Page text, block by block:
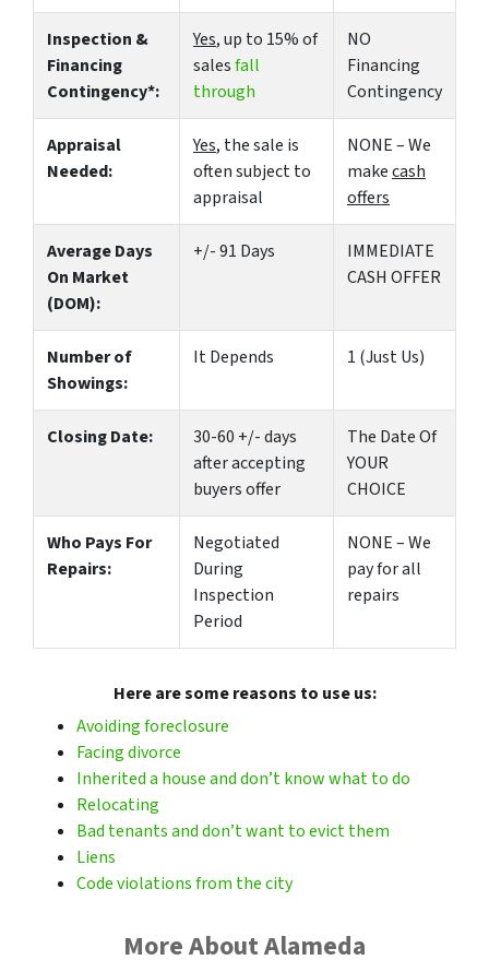
Inspection &
Financing
Contingency*:
Yes, up to 15% of
salesfall
through
NO
Financing
Contingency
Appraisal
Needed:
Yes, the sale is
often subject to
appraisal
NONE – We
makecash
offers
Average Days
On Market
(DOM):
+/- 91 Days
IMMEDIATE
CASH OFFER
Number of
Showings:
It Depends 1 (Just Us)
Closing Date:
30-60 +/- days
after accepting
buyers offer
The Date Of
YOUR
CHOICE
Who Pays For
Repairs:
Negotiated
During
Inspection
Period
NONE – We
pay for all
repairs
Here are some reasons to use us:
Avoiding foreclosure
Facing divorce
Inherited a house and don’t know what to do
Relocating
Bad tenants and don’t want to evict them
Liens
Code violations from the city
More About Alameda